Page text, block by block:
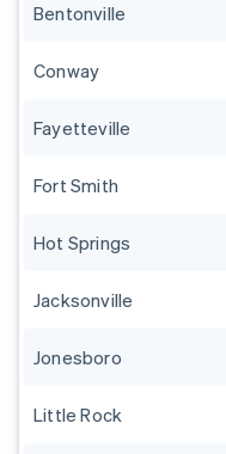
Bentonville
Conway
Fayetteville
Fort Smith
Hot Springs
Jacksonville
Jonesboro
Little Rock